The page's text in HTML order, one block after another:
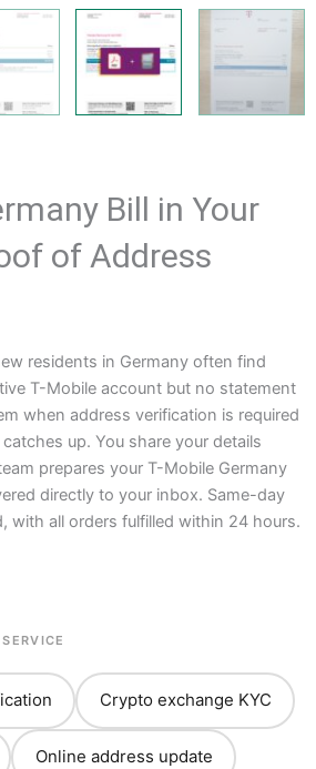
Bill in Your
of Address
residents in Germany often find
T-Mobile account but no statement
when address verification is required
up. You share your details
prepares your T-Mobile Germany
directly to your inbox. Same-day
with all orders fulfilled within 24 hours.
Crypto exchange KYC
Online address update